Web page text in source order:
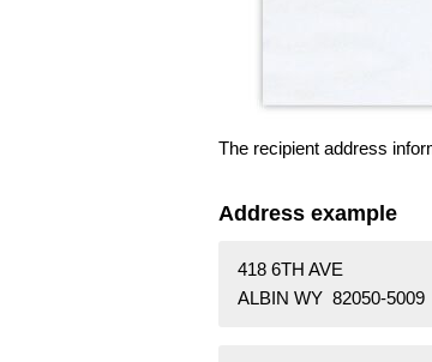
The recipient address
Address example
418 6TH AVE
ALBIN WY 82050-5009